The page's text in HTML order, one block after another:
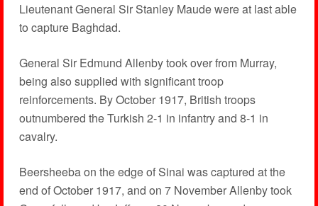
Lieutenant General Sir Stanley Maude were at last able
to capture Baghdad.
General Sir Edmund Allenby took over from Murray,
being also supplied with significant troop
reinforcements. By October 1917, British troops
outnumbered the Turkish 2-1 in infantry and 8-1 in
cavalry.
Beersheeba on the edge of Sinai was captured at the
end of October 1917, and on 7 November Allenby took